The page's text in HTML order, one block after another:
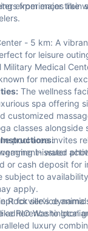
experiences like
from major train
- 5 km: A
for leisure
Military Medical
for medical
The wellness
spa offering
customized
classes
pool area invites
in water
Instructions:
issued
or cash deposit for
subject to
apply.
for service
adherence to local
Rockville's
RIO
luxury